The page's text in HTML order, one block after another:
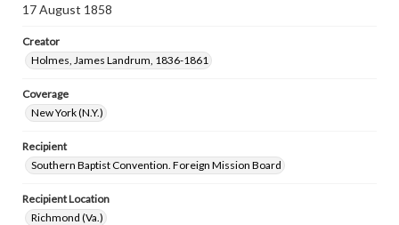
17 August 1858
Creator
Holmes, James Landrum, 1836-1861
Coverage
New York (N.Y.)
Recipient
Southern Baptist Convention. Foreign Mission Board
Recipient Location
Richmond (Va.)